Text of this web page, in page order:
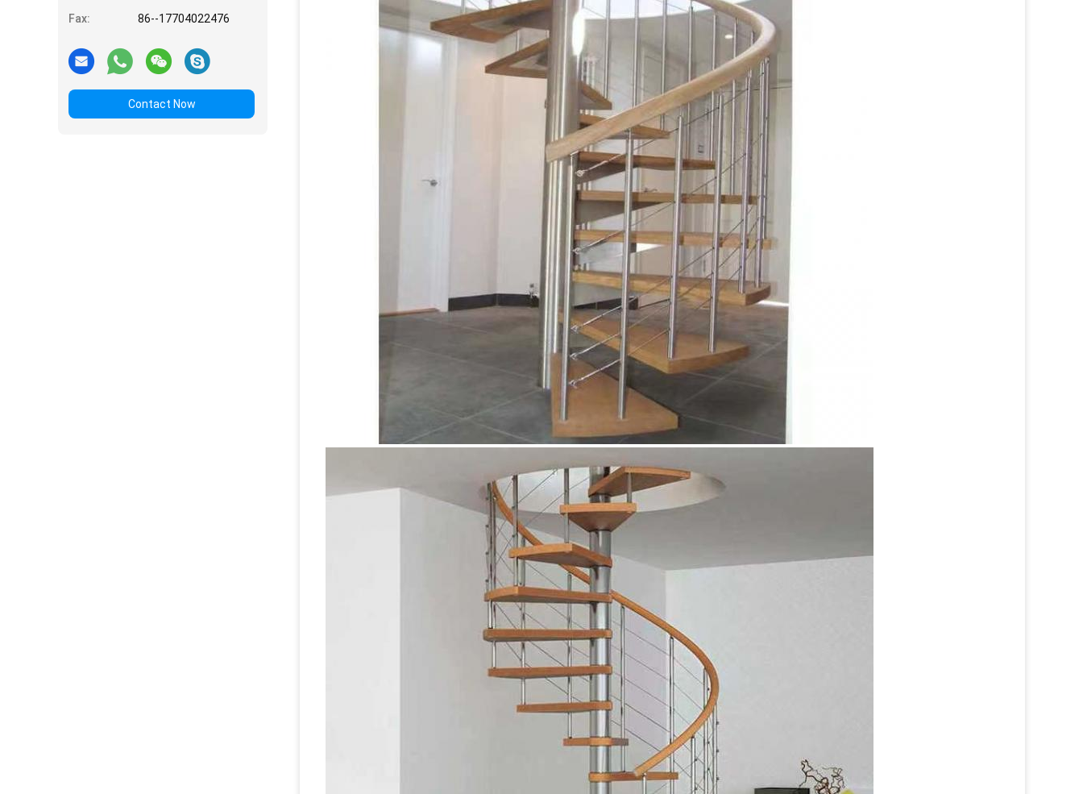
Fax:
86--17704022476
Contact Now